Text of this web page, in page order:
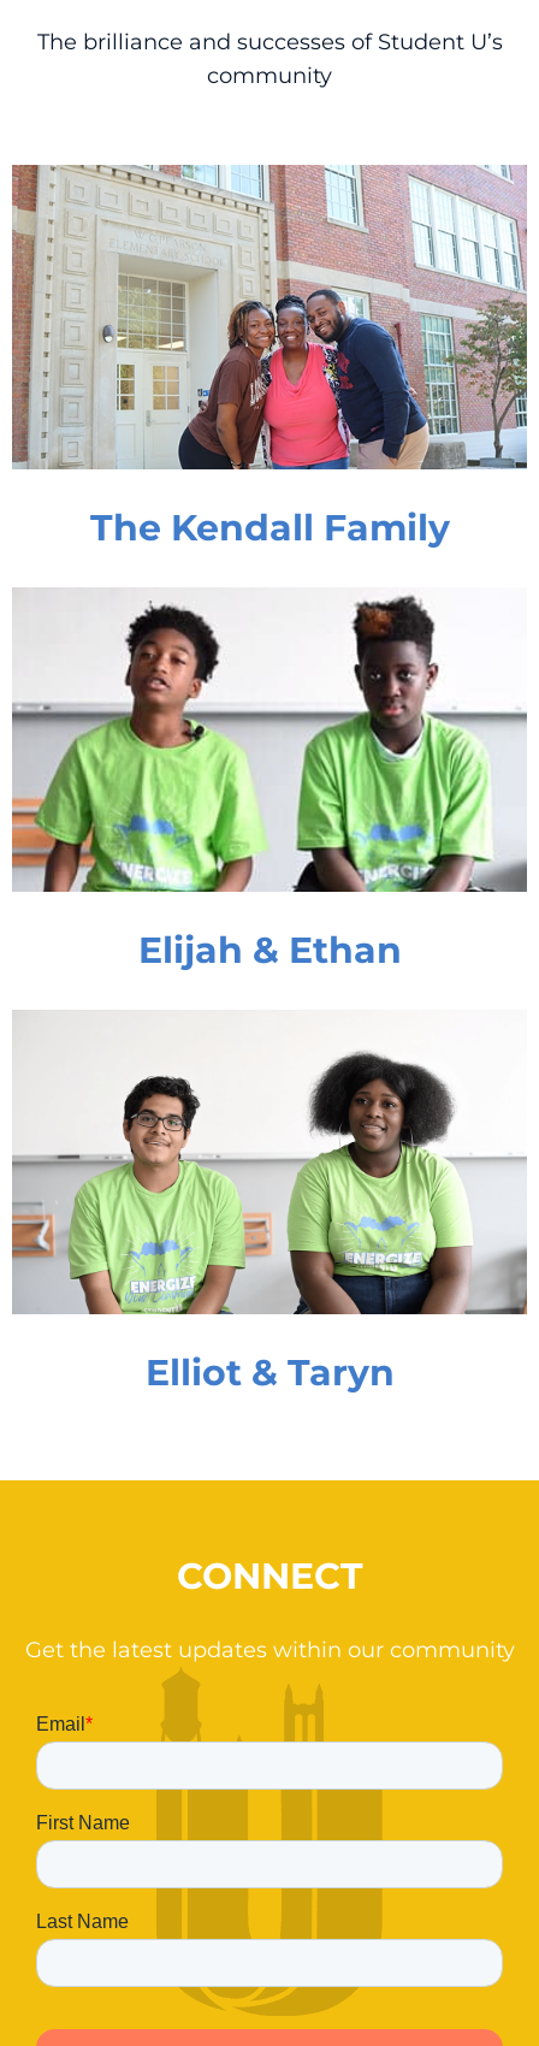
The brilliance and successes of Student U’s
community
The Kendall Family
Elijah & Ethan
Elliot & Taryn
CONNECT
Get the latest updates within our community